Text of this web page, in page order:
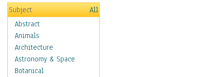
Subject
All
Abstract
Animals
Architecture
Astronomy & Space
Botanical